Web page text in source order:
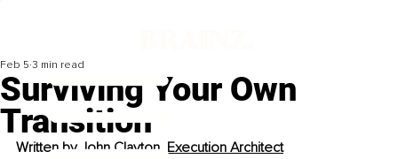
Surviving Your Own
Transition
Feb 5 3 min read
Written by John Clayton, Execution Architect